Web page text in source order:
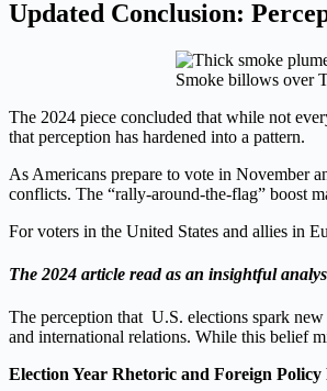
Updated Conclusion:
Smoke billows over
The 2024 piece concluded that while not
that perception has hardened into a pattern.
As Americans prepare to vote in November
conflicts. The “rally-around-the-flag” boost
For voters in the United States and allies in
The 2024 article read as an insightful
The perception that U.S. elections spark
and international relations. While this belief
Election Year Rhetoric and Foreign Policy